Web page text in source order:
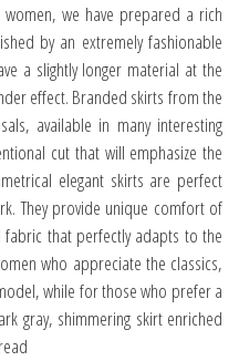
we have prepared a rich
by an extremely fashionable
a slightly longer material at the
effect. Branded skirts from the
available in many interesting
cut that will emphasize the
elegant skirts are perfect
They provide unique comfort of
that perfectly adapts to the
who appreciate the classics,
while for those who prefer a
gray, shimmering skirt enriched